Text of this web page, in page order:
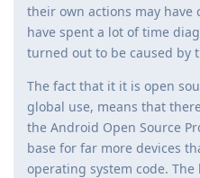
their own actions may have
have spent a lot of time
turned out to be caused by
The fact that it it is open
global use, means that
the Android Open Source
base for far more devices
operating system code.